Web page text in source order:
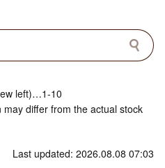
left)…1-10
differ from the actual stock
Last updated: 2026.08.08 07:03